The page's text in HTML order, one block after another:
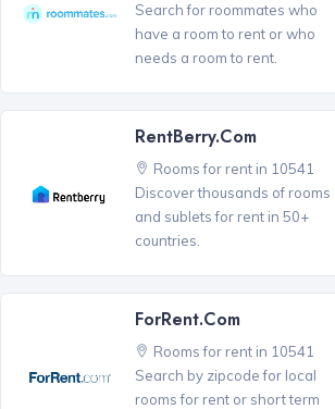
Search for roommates who
have a room to rent or who
needs a room to rent.
RentBerry.com
Rooms for rent in 10541
Discover thousands of rooms
and sublets for rent in 50+
countries.
ForRent.com
Rooms for rent in 10541
Search by zipcode for local
rooms for rent or short term